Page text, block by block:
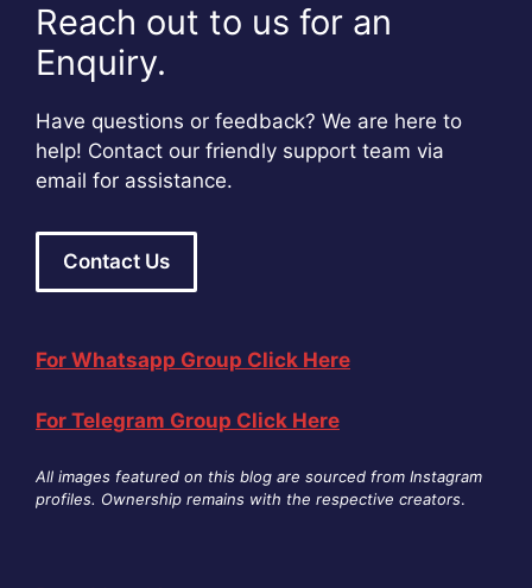
Reach out to us for an
Enquiry.
Have questions or feedback? We are here to
help! Contact our friendly support team via
email for assistance.
Contact Us
For Whatsapp Group Click Here
For Telegram Group Click Here
All images featured on this blog are sourced from Instagram
profiles. Ownership remains with the respective creators.